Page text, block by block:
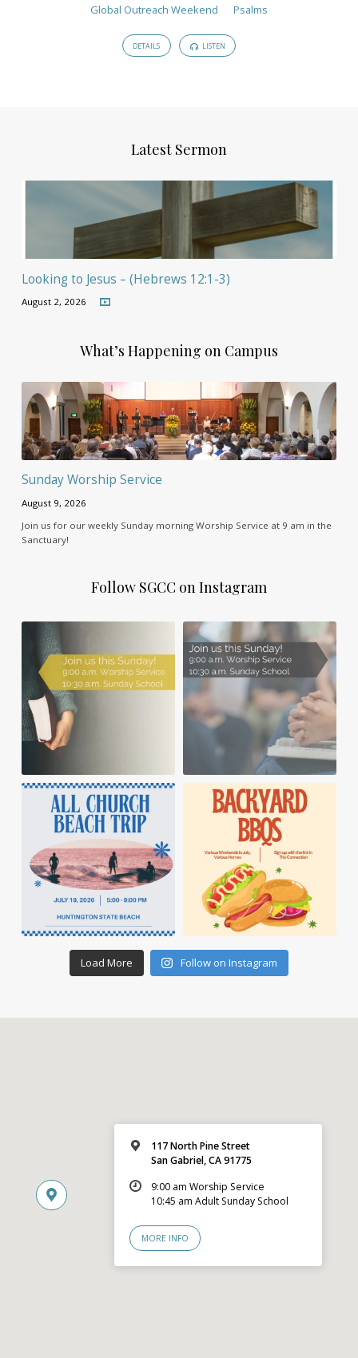
Global Outreach Weekend
Psalms
DETAILS LISTEN
Latest Sermon
Looking to Jesus – (Hebrews 12:1-3)
August 2, 2026
What’s Happening on Campus
Sunday Worship Service
August 9, 2026
Join us for our weekly Sunday morning Worship Service at 9 am in the
Sanctuary!
Follow SGCC on Instagram
Load More Follow on Instagram
117 North Pine Street
San Gabriel, CA 91775
9:00 am Worship Service
10:45 am Adult Sunday School
MORE INFO